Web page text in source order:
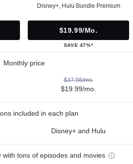
Disney+, Hulu Bundle Premium
$19.99/mo.
SAVE 47%*
Monthly price
$37.98/mo.
$19.99/mo.
included in each plan
Disney+ and Hulu
with tons of episodes and movies